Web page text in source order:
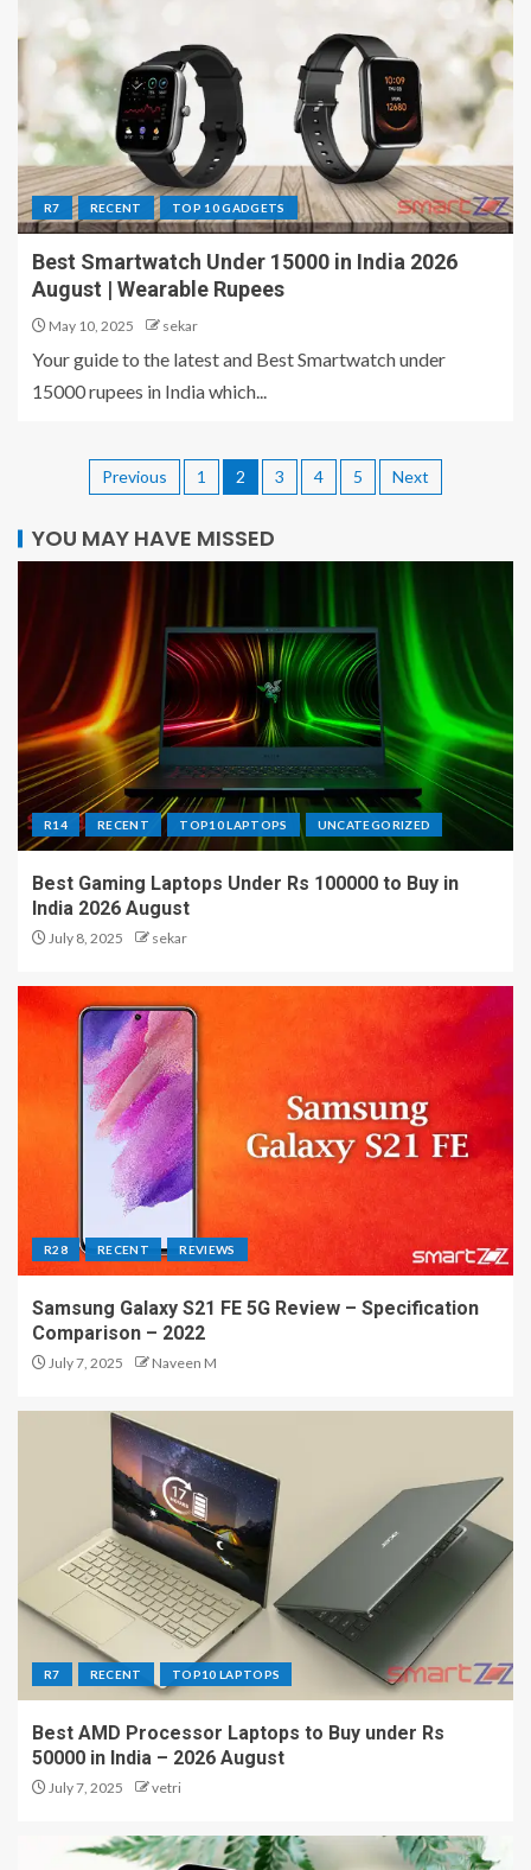
R7 RECENT TOP 10 GADGETS
Best Smartwatch Under 15000 in India 2026
August | Wearable Rupees
May 10, 2025 sekar
Your guide to the latest and Best Smartwatch under
15000 rupees in India which...
Previous 1 2 3 4 5 Next
YOU MAY HAVE MISSED
R14 RECENT TOP10 LAPTOPS UNCATEGORIZED
Best Gaming Laptops Under Rs 100000 to Buy in
India 2026 August
July 8, 2025 sekar
R28 RECENT REVIEWS
Samsung Galaxy S21 FE 5G Review – Specification
Comparison – 2022
July 7, 2025 Naveen M
R7 RECENT TOP10 LAPTOPS
Best AMD Processor Laptops to Buy under Rs
50000 in India – 2026 August
July 7, 2025 vetri